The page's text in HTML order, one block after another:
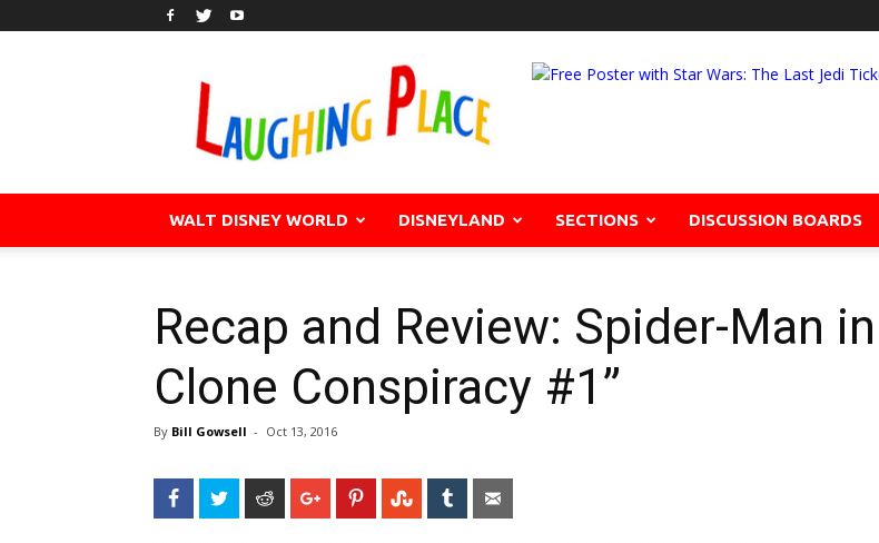
WALT DISNEY WORLD DISNEYLAND SECTIONS DISCUSSION BOARDS
Recap and Review: Spider-Man
Clone Conspiracy #1”
By Bill Gowsell - Oct 13, 2016
FacebookTwitter Reddit Google+PinterestStumbleUpon
Tumblr